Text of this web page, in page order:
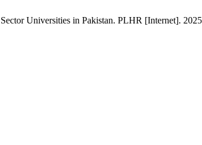
Universities in Pakistan. PLHR [Internet].